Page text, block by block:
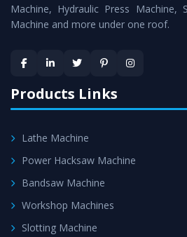
Machineis assured within the
satisfaction.
Machine, Hydraulic Press Machine,
Machine and more under one roof.
Products Links
Lathe Machine
Power Hacksaw Machine
Bandsaw Machine
Workshop Machines
Slotting Machine